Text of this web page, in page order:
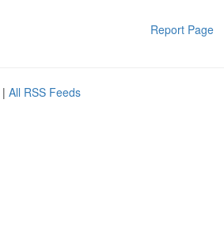
Report Page
| All RSS Feeds